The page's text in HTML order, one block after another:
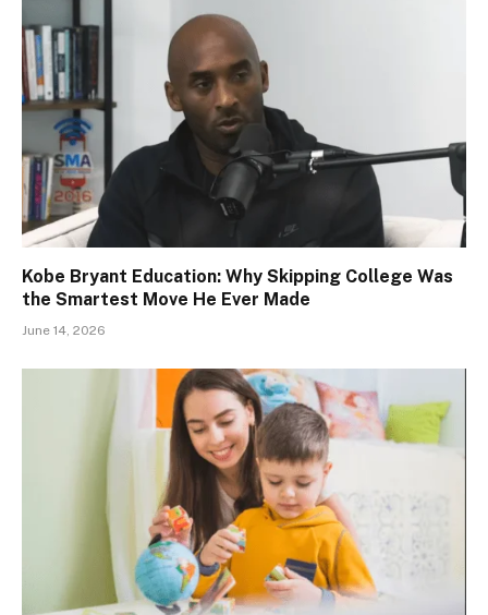
Kobe Bryant Education: Why Skipping College Was
the Smartest Move He Ever Made
June 14, 2026